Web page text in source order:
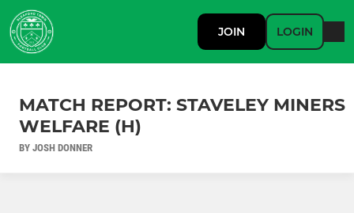
JOIN LOGIN
MATCH REPORT: STAVELEY MINERS
WELFARE (H)
BY JOSH DONNER